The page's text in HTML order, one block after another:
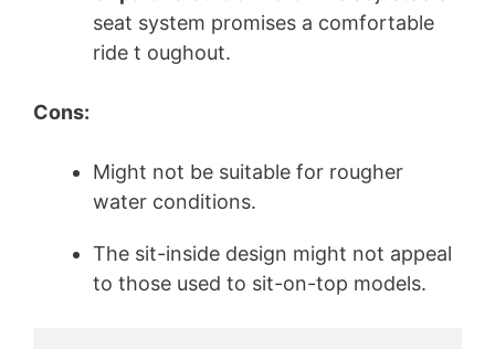
seat system promises a comfortable
ride t oughout.
Cons:
Might not be suitable for rougher
water conditions.
The sit-inside design might not appeal
to those used to sit-on-top models.